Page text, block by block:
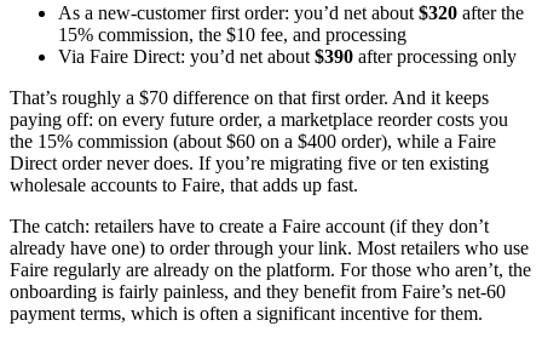
As a new-customer first order: you’d net about $320 after the
15% commission, the $10 fee, and processing
Via Faire Direct: you’d net about $390 after processing only
That’s roughly a $70 difference on that first order. And it keeps
paying off: on every future order, a marketplace reorder costs you
the 15% commission (about $60 on a $400 order), while a Faire
Direct order never does. If you’re migrating five or ten existing
wholesale accounts to Faire, that adds up fast.
The catch: retailers have to create a Faire account (if they don’t
already have one) to order through your link. Most retailers who use
Faire regularly are already on the platform. For those who aren’t, the
onboarding is fairly painless, and they benefit from Faire’s net-60
payment terms, which is often a significant incentive for them.